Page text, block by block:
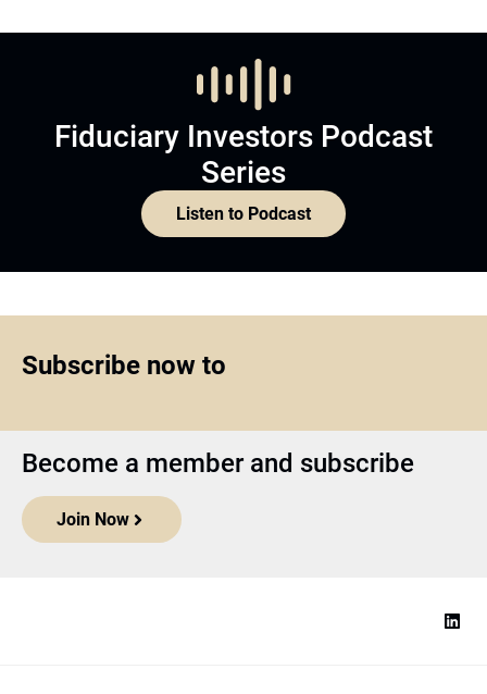
Fiduciary Investors Podcast
Series
Listen to Podcast
Subscribe now to
Become a member and subscribe
Join Now